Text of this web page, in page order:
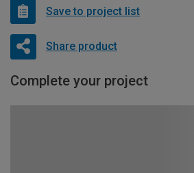
Save to project list
Share product
Complete your project